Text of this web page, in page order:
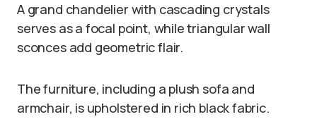
A grand chandelier with cascading crystals
serves as a focal point, while triangular wall
sconces add geometric flair.
The furniture, including a plush sofa and
armchair, is upholstered in rich black fabric.